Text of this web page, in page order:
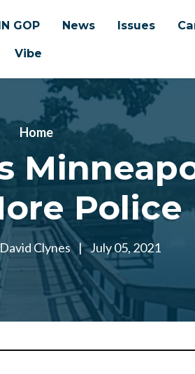
GOP News Issues
Vibe
Home
Police
Clynes | July 05, 2021